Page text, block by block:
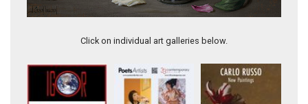
Click on individual art galleries below.